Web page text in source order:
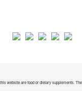
website are food or dietary supplements.